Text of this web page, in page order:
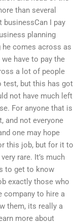
than several
businessCan I pay
planning
comes across as
have to pay the
a lot of people
test, but this has got
not have much left
For anyone that is
and not everyone
one may hope
this job, but for it to
rare. It’s much
to get to know
exactly those who
company to hire a
them, its really a
more about